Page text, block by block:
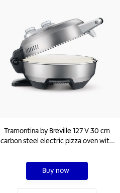
Tramontina by Breville 127 V 30 cm
carbon steel electric pizza oven with
Buy now